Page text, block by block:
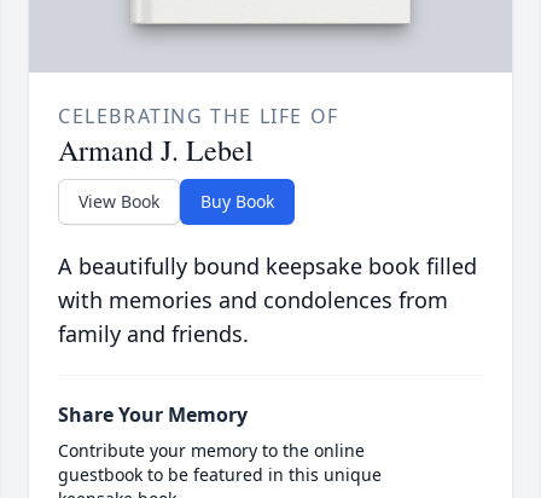
CELEBRATING THE LIFE OF
Armand J. Lebel
View Book Buy Book
A beautifully bound keepsake book filled
with memories and condolences from
family and friends.
Share Your Memory
Contribute your memory to the online
guestbook to be featured in this unique